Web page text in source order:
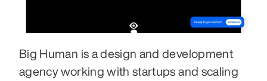
Big Human is a design and development
agency working with startups and scaling